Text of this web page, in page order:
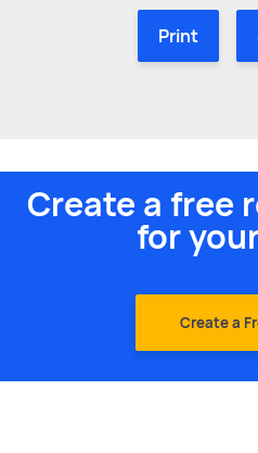
Print
Create a free
for
Create a